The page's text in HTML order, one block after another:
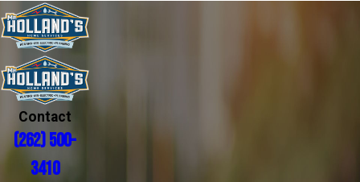
Contact
(262) 500-
3410